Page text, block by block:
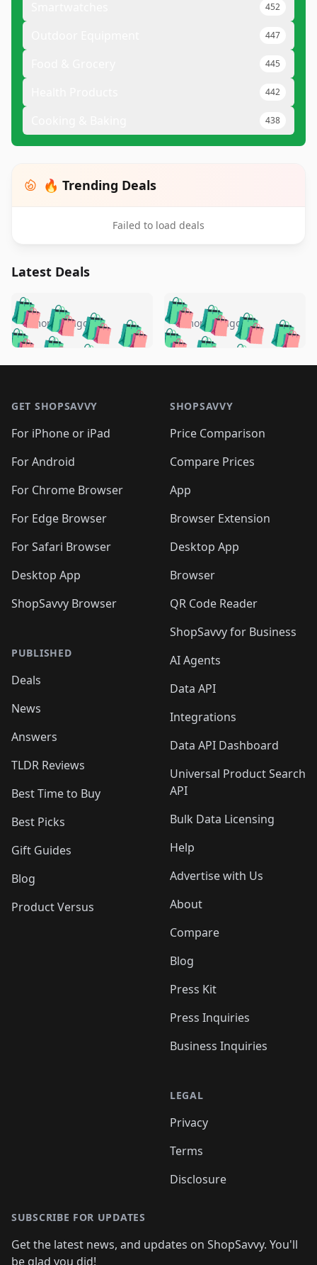
452
447
445
442
438
🔥 Trending Deals
Failed to load deals
Latest Deals
🛍️🛍️🛍️🛍️ 🛍️🛍️🛍️
🛍️🛍️🛍️🛍️🛍️
🛍️🛍️🛍️
🛍️🛍️🛍️ 🛍️🛍️
🛍️🛍️
🛍️🛍️
🛍️🛍️🛍️🛍️ 🛍️🛍️
🛍️🛍️🛍️ 🛍️🛍️
5 months ago 🛍️🛍️🛍️🛍️
🛍️ 🛍️🛍️🛍️🛍️
🛍️🛍️
🛍️🛍️🛍️🛍️
🛍️ 🛍️🛍️🛍️🛍️
🛍️
🛍️🛍️ 🛍️🛍️🛍️🛍️
5 months ago
GET SHOPSAVVY
For iPhone or iPad
For Android
For Chrome Browser
For Edge Browser
For Safari Browser
Desktop App
ShopSavvy Browser
PUBLISHED
Deals
News
Answers
TLDR Reviews
Best Time to Buy
Best Picks
Gift Guides
Blog
Product Versus
SHOPSAVVY
Price Comparison
Compare Prices
App
Browser Extension
Desktop App
Browser
QR Code Reader
ShopSavvy for Business
AI Agents
Data API
Integrations
Data API Dashboard
Universal Product Search
API
Bulk Data Licensing
Help
Advertise with Us
About
Compare
Blog
Press Kit
Press Inquiries
Business Inquiries
LEGAL
Privacy
Terms
Disclosure
SUBSCRIBE FOR UPDATES
Get the latest news, and updates on ShopSavvy. You'll
be glad you did!